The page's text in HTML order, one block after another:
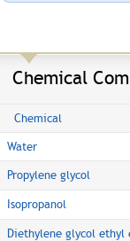
Chemical
Chemical
Water
Propylene glycol
Isopropanol
Diethylene glycol ethyl